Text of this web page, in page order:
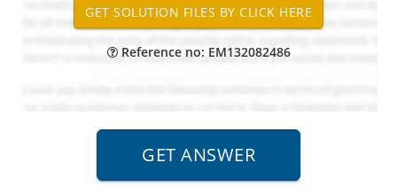
Reference no: EM132082486